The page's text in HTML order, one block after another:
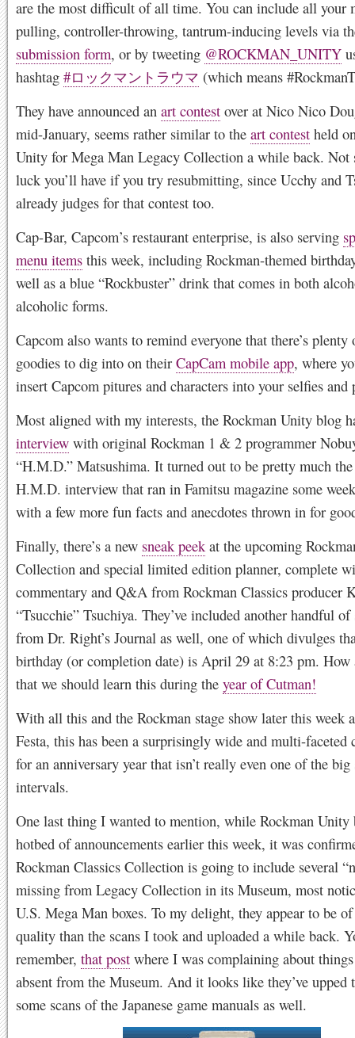
are the most difficult of all time. You can include all your
pulling, controller-throwing, tantrum-inducing levels via
submission form, or by tweeting @ROCKMAN_UNITY
hashtag #ロックマントラウマ (which means
They have announced an art contest over at Nico Nico
mid-January, seems rather similar to the art contest held
Unity for Mega Man Legacy Collection a while back. Not
luck you’ll have if you try resubmitting, since Ucchy and
already judges for that contest too.
Cap-Bar, Capcom’s restaurant enterprise, is also serving
menu items this week, including Rockman-themed
well as a blue “Rockbuster” drink that comes in both
alcoholic forms.
Capcom also wants to remind everyone that there’s plenty
goodies to dig into on their CapCam mobile app, where
insert Capcom pitures and characters into your selfies and
Most aligned with my interests, the Rockman Unity blog
interview with original Rockman 1 & 2 programmer
“H.M.D.” Matsushima. It turned out to be pretty much the
H.M.D. interview that ran in Famitsu magazine some
with a few more fun facts and anecdotes thrown in for
Finally, there’s a new sneak peekat the upcoming
Collection and special limited edition planner, complete
commentary and Q&A from Rockman Classics producer
“Tsucchie” Tsuchiya. They’ve included another handful of
from Dr. Right’s Journal as well, one of which divulges
birthday (or completion date) is April 29 at 8:23 pm. How
that we should learn this during the year of Cutman!
With all this and the Rockman stage show later this week
Festa, this has been a surprisingly wide and multi-faceted
for an anniversary year that isn’t really even one of the
intervals.
One last thing I wanted to mention, while Rockman Unity
hotbed of announcements earlier this week, it was
Rockman Classics Collection is going to include several
missing from Legacy Collection in its Museum, most
U.S. Mega Man boxes. To my delight, they appear to be
quality than the scans I took and uploaded a while back.
remember, that post where I was complaining about
absent from the Museum. And it looks like they’ve upped
some scans of the Japanese game manuals as well.